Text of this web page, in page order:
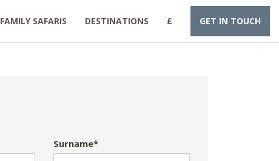
FAMILY SAFARIS DESTINATIONS £ GET IN TOUCH
Surname*